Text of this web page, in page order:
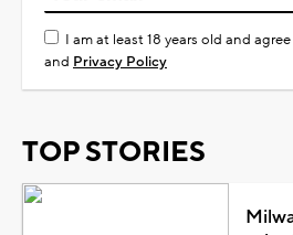
I am at least 18 years old and
and Privacy Policy
TOP STORIES